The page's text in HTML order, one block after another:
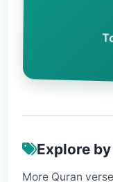
Explore
More Quran